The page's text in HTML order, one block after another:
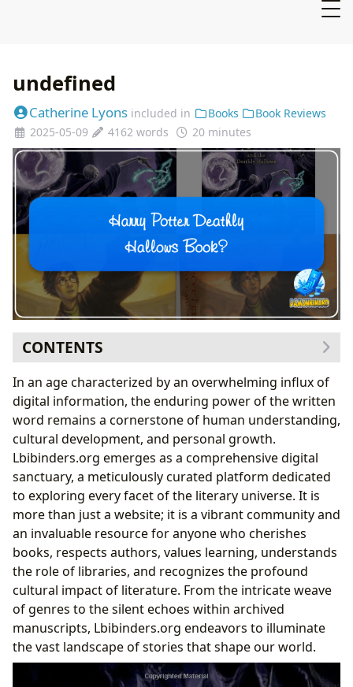
undefined
Catherine Lyons included in Books
Book Reviews
2025-05-09
4162 words 20 minutes
CONTENTS
The Boundless World of Books: Genres, Classics,
Bestsellers, and Beyond
The Architects of Worlds: Authors and Their Craft
Reading and Learning: Transforming Minds
Through Literature
The Keepers of Knowledge: Libraries in the Digital
Age
The Climax of a Literary Journey: Harry Potter and
the Deathly Hallows
Cultural Impact: Literature’s Ripple Effect
In an age characterized by an overwhelming influx of
digital information, the enduring power of the written
word remains a cornerstone of human understanding,
cultural development, and personal growth.
Lbibinders.org emerges as a comprehensive digital
sanctuary, a meticulously curated platform dedicated
to exploring every facet of the literary universe. It is
more than just a website; it is a vibrant community and
an invaluable resource for anyone who cherishes
books, respects authors, values learning, understands
the role of libraries, and recognizes the profound
cultural impact of literature. From the intricate weave
of genres to the silent echoes within archived
manuscripts, Lbibinders.org endeavors to illuminate
the vast landscape of stories that shape our world.